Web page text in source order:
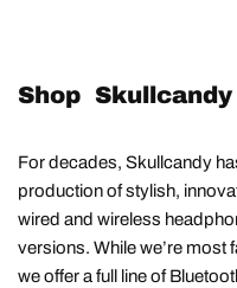
Shop
For decades, Skullcandy
production of stylish,
wired and wireless
versions. While we’re most
we offer a full line of